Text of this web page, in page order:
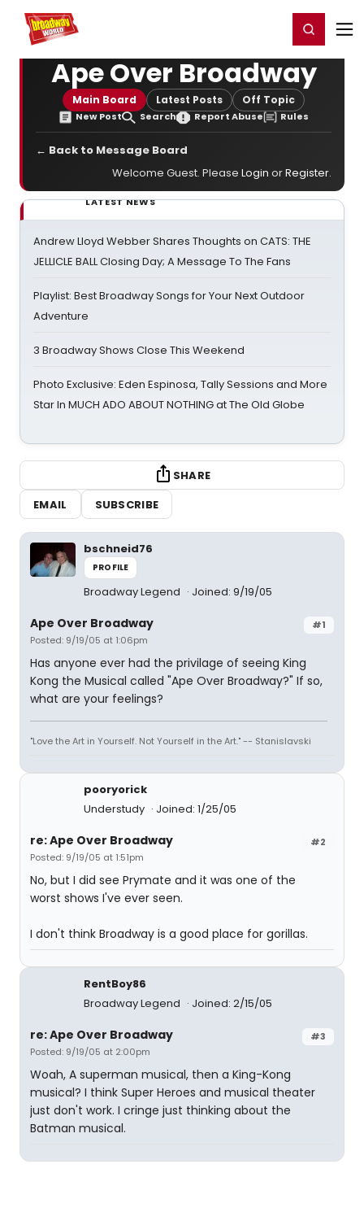
Home For You Register/Login
Ape Over Broadway
Main Board Latest Posts Off Topic
New Post Search Report Abuse Rules
← Back to Message Board
Welcome Guest. Please Login orRegister.
LATEST NEWS
Andrew Lloyd Webber Shares Thoughts on CATS: THE
JELLICLE BALL Closing Day; A Message To The Fans
Playlist: Best Broadway Songs for Your Next Outdoor
Adventure
3 Broadway Shows Close This Weekend
Photo Exclusive: Eden Espinosa, Tally Sessions and More
Star In MUCH ADO ABOUT NOTHING at The Old Globe
SHARE
EMAIL
SUBSCRIBE
bschneid76
PROFILE
Broadway Legend Joined: 9/19/05
#1
Ape Over Broadway
Posted: 9/19/05 at 1:06pm
Has anyone ever had the privilage of seeing King
Kong the Musical called "Ape Over Broadway?" If so,
what are your feelings?
"Love the Art in Yourself. Not Yourself in the Art." -- Stanislavski
pooryorick
Understudy
Joined: 1/25/05
#2
re: Ape Over Broadway
Posted: 9/19/05 at 1:51pm
No, but I did see Prymate and it was one of the
worst shows I've ever seen.
I don't think Broadway is a good place for gorillas.
RentBoy86
Broadway Legend
Joined: 2/15/05
#3
re: Ape Over Broadway
Posted: 9/19/05 at 2:00pm
Woah, A superman musical, then a King-Kong
musical? I think Super Heroes and musical theater
just don't work. I cringe just thinking about the
Batman musical.